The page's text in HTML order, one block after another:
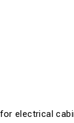
electrical